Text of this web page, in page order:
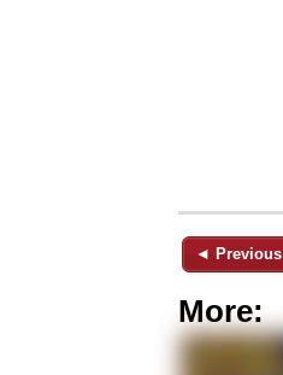
◄ Previous
More: